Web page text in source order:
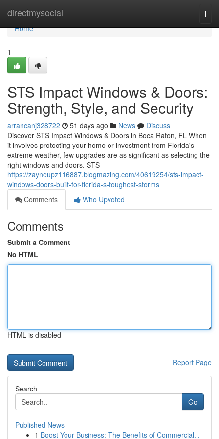
directmysocial
Home
Home
1
STS Impact Windows & Doors:
Strength, Style, and Security
arrancanj328722 51 days ago News
Discuss
Discover STS Impact Windows & Doors in Boca Raton, FL When
it involves protecting your home or investment from Florida's
extreme weather, few upgrades are as significant as selecting the
right windows and doors. STS
https://zayneupz116887.blogmazing.com/40619254/sts-impact-
windows-doors-built-for-florida-s-toughest-storms
Comments
Who Upvoted
Comments
Submit a Comment
No HTML
HTML is disabled
Report Page
Search
Go
Published News
1 Boost Your Business: The Benefits of Commercial...